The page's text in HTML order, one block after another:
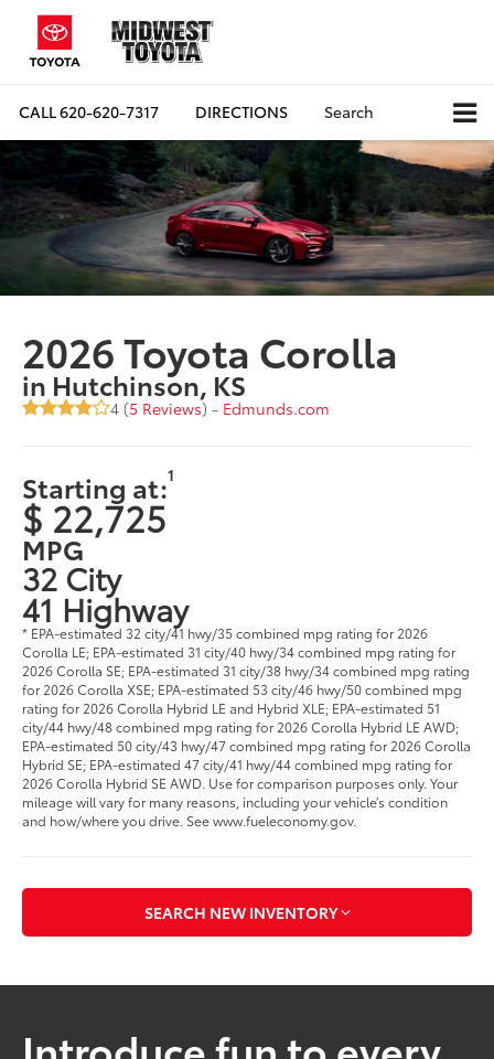
CALL620-620-7317 DIRECTIONS Search
2026 Toyota Corolla
in Hutchinson, KS
4 (5 Reviews) - Edmunds.com
Starting at:1
$ 22,725
MPG
32 City
41 Highway
* EPA-estimated 32 city/41 hwy/35 combined mpg rating for 2026
Corolla LE; EPA-estimated 31 city/40 hwy/34 combined mpg rating for
2026 Corolla SE; EPA-estimated 31 city/38 hwy/34 combined mpg rating
for 2026 Corolla XSE; EPA-estimated 53 city/46 hwy/50 combined mpg
rating for 2026 Corolla Hybrid LE and Hybrid XLE; EPA-estimated 51
city/44 hwy/48 combined mpg rating for 2026 Corolla Hybrid LE AWD;
EPA-estimated 50 city/43 hwy/47 combined mpg rating for 2026 Corolla
Hybrid SE; EPA-estimated 47 city/41 hwy/44 combined mpg rating for
2026 Corolla Hybrid SE AWD. Use for comparison purposes only. Your
mileage will vary for many reasons, including your vehicle’s condition
and how/where you drive. See www.fueleconomy.gov.
SEARCH NEW INVENTORY